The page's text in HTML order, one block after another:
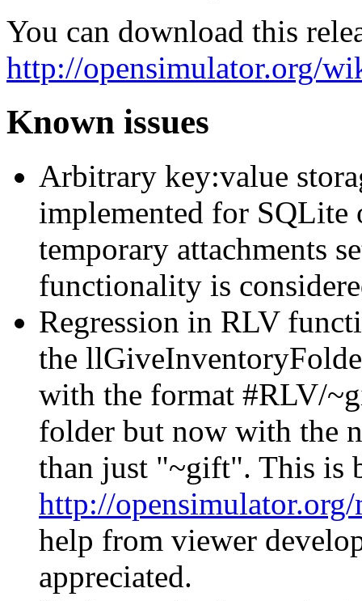
You can download this
http://opensimulator.org/
Known issues
Arbitrary key:value
implemented for SQLite
temporary attachments
functionality is
Regression in RLV
the
with the format #RLV/
folder but now with the
than just "~gift". This is
http://
help from viewer
appreciated.